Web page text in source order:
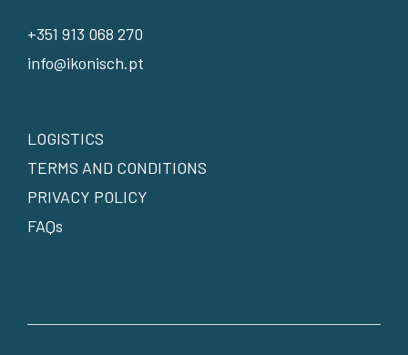
+351 913 068 270
info@ikonisch.pt
LOGISTICS
TERMS AND CONDITIONS
PRIVACY POLICY
FAQs